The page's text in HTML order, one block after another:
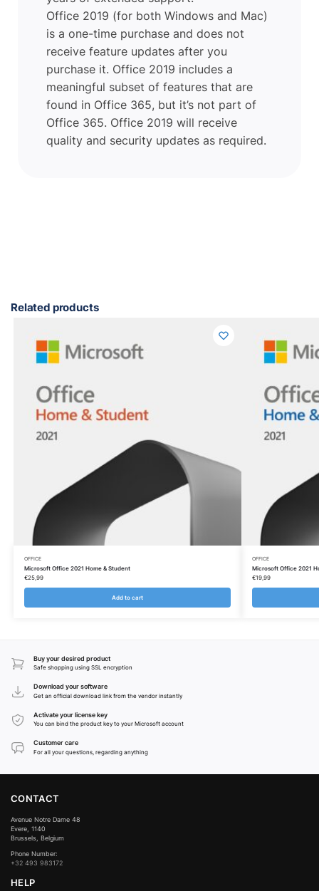
Office 2019 (for both Windows and Mac)
is a one-time purchase and does not
receive feature updates after you
purchase it. Office 2019 includes a
meaningful subset of features that are
found in Office 365, but it’s not part of
Office 365. Office 2019 will receive
quality and security updates as required.
Related products
OFFICE
Microsoft Office 2021 Home & Student
€25,99
Add to cart
OFFICE
Microsoft Office 2021
€19,99
Buy your desired product
Safe shopping using SSL encryption
Download your software
Get an official download link from the vendor instantly
Activate your license key
You can bind the product key to your Microsoft account
Customer care
For all your questions, regarding anything
CONTACT
Avenue Notre Dame 48
Evere, 1140
Brussels, Belgium
Phone Number:
+32 493 983172
HELP